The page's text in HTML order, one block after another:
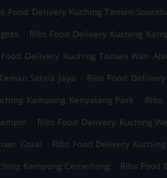
Food Delivery Kuching Taman
. Ribs Food Delivery Kuching
Food Delivery Kuching Taman Wan
Satria Jaya . Ribs Food
Kampung Kenyalang Park . Ribs
. Ribs Food Delivery Kuching
Coral . Ribs Food Delivery
Kampung Cemerlang . Ribs Food